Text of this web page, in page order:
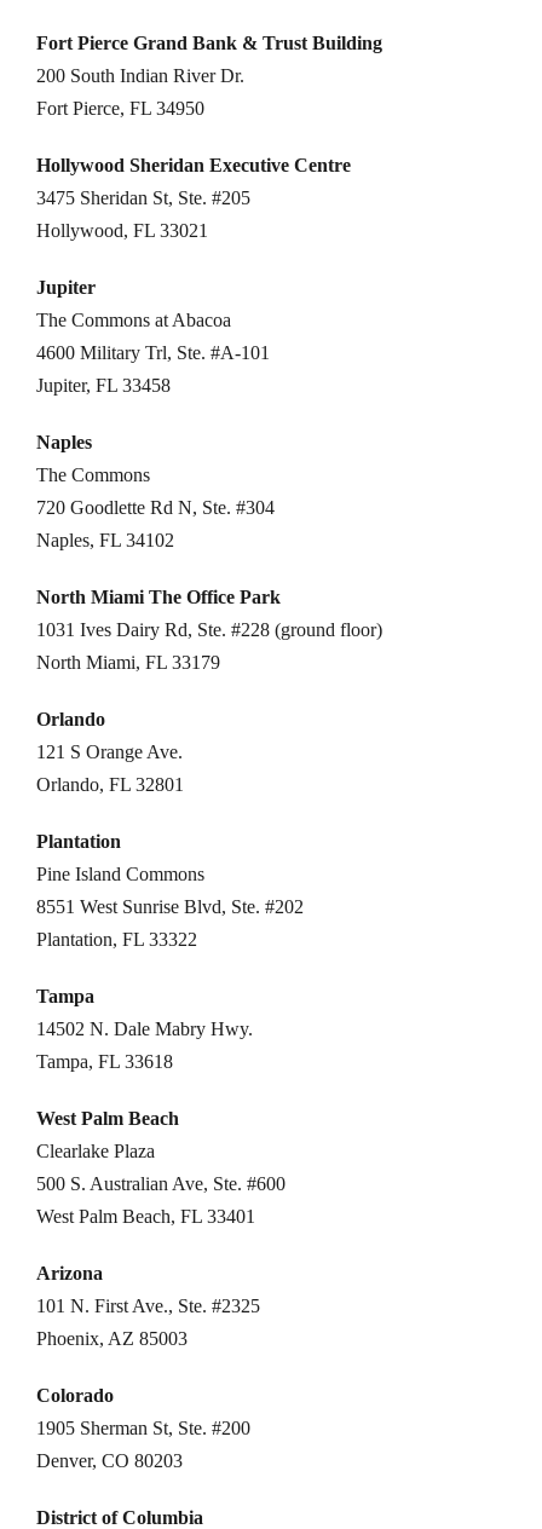
Fort Pierce Grand Bank & Trust Building
200 South Indian River Dr.
Fort Pierce, FL 34950
Hollywood Sheridan Executive Centre
3475 Sheridan St, Ste. #205
Hollywood, FL 33021
Jupiter
The Commons at Abacoa
4600 Military Trl, Ste. #A-101
Jupiter, FL 33458
Naples
The Commons
720 Goodlette Rd N, Ste. #304
Naples, FL 34102
North Miami The Office Park
1031 Ives Dairy Rd, Ste. #228 (ground floor)
North Miami, FL 33179
Orlando
121 S Orange Ave.
Orlando, FL 32801
Plantation
Pine Island Commons
8551 West Sunrise Blvd, Ste. #202
Plantation, FL 33322
Tampa
14502 N. Dale Mabry Hwy.
Tampa, FL 33618
West Palm Beach
Clearlake Plaza
500 S. Australian Ave, Ste. #600
West Palm Beach, FL 33401
Arizona
101 N. First Ave., Ste. #2325
Phoenix, AZ 85003
Colorado
1905 Sherman St, Ste. #200
Denver, CO 80203
District of Columbia